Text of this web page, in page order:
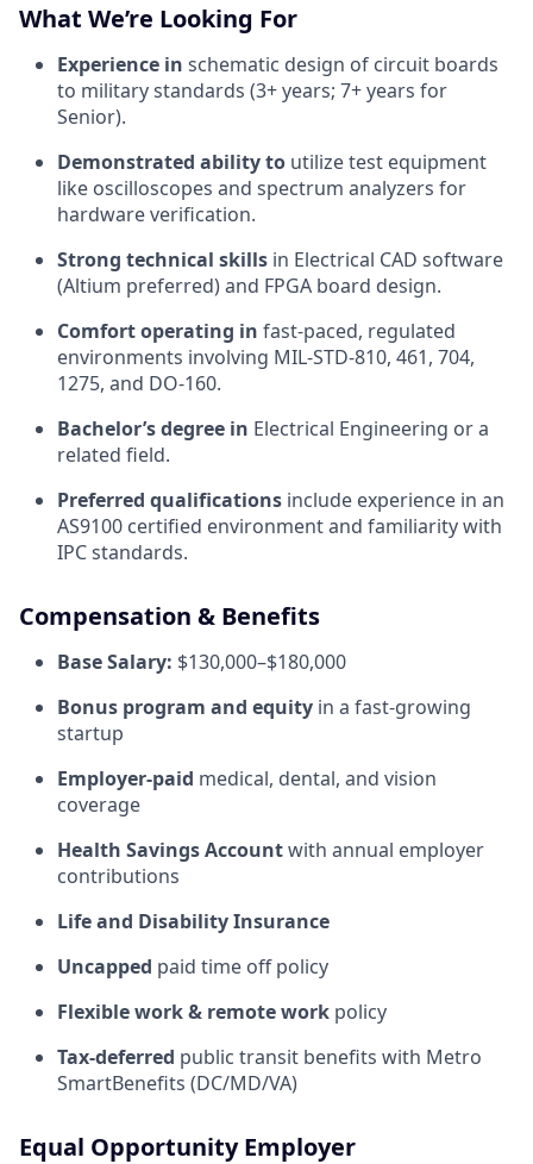
What We’re Looking For
Experience in schematic design of circuit boards
to military standards (3+ years; 7+ years for
Senior).
Demonstrated ability to utilize test equipment
like oscilloscopes and spectrum analyzers for
hardware verification.
Strong technical skills in Electrical CAD software
(Altium preferred) and FPGA board design.
Comfort operating in fast-paced, regulated
environments involving MIL-STD-810, 461, 704,
1275, and DO-160.
Bachelor’s degree in Electrical Engineering or a
related field.
Preferred qualifications include experience in an
AS9100 certified environment and familiarity with
IPC standards.
Compensation & Benefits
Base Salary: $130,000–$180,000
Bonus program and equity in a fast-growing
startup
Employer-paid medical, dental, and vision
coverage
Health Savings Accountwith annual employer
contributions
Life and Disability Insurance
Uncapped paid time off policy
Flexible work & remote work policy
Tax-deferred public transit benefits with Metro
SmartBenefits (DC/MD/VA)
Equal Opportunity Employer